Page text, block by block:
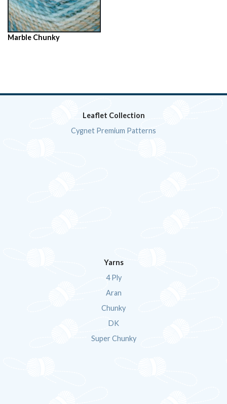
Marble Chunky
Leaflet Collection
Cygnet Premium Patterns
Yarns
4 Ply
Aran
Chunky
DK
Super Chunky